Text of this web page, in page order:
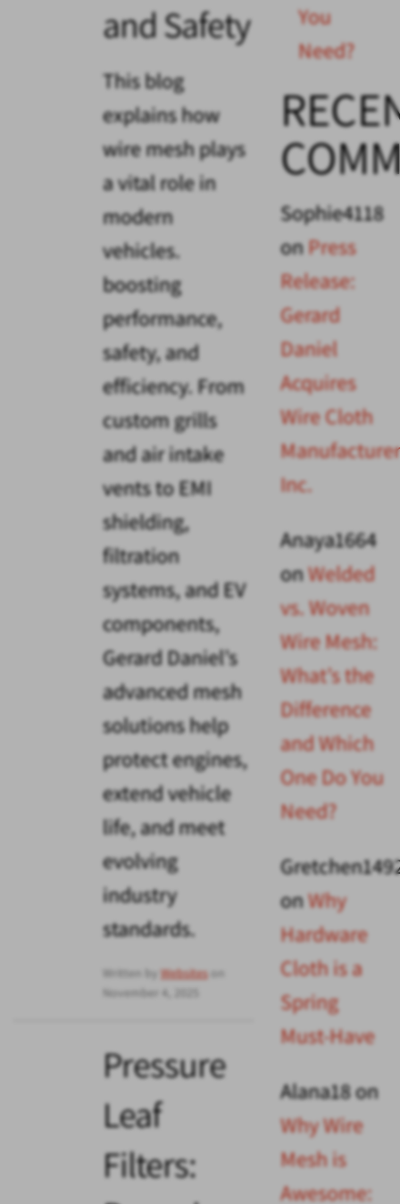
and Safety
This blog
explains how
wire mesh plays
a vital role in
modern
vehicles.
boosting
performance,
safety, and
efficiency. From
custom grills
and air intake
vents to EMI
shielding,
filtration
systems, and EV
components,
Gerard Daniel’s
advanced mesh
solutions help
protect engines,
extend vehicle
life, and meet
evolving
industry
standards.
Written by Websiteson
November 4, 2025
Pressure
Leaf
Filters:
You
Need?
Sophie4118
onPress
Release:
Gerard
Daniel
Acquires
Wire Cloth
Inc.
Anaya1664
onWelded
vs. Woven
Wire Mesh:
What’s the
Difference
and Which
One Do You
Need?
onWhy
Hardware
Cloth is a
Spring
Must-Have
Alana18on
Why Wire
Mesh is
Awesome: